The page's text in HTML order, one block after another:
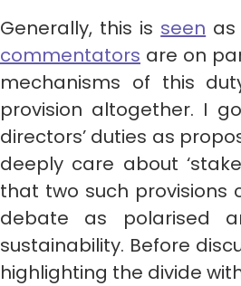
Generally, this is seen
commentators are on
mechanisms of this
provision altogether. I
directors’ duties as
deeply care about
that two such provisions
debate as polarised
sustainability. Before
highlighting the divide